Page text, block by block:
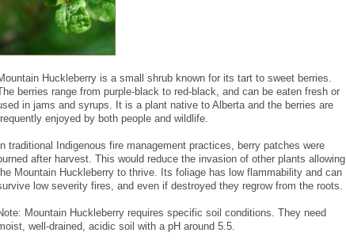
Huckleberry is a small shrub known for its tart to sweet berries.
berries range from purple-black to red-black, and can be eaten fresh or
in jams and syrups. It is a plant native to Alberta and the berries are
enjoyed by both people and wildlife.
In traditional Indigenous fire management practices, berry patches were
after harvest. This would reduce the invasion of other plants allowing
Mountain Huckleberry to thrive. Its foliage has low flammability and can
low severity fires, and even if destroyed they regrow from the roots.
Mountain Huckleberry requires specific soil conditions. They need
well-drained, acidic soil with a pH around 5.5.